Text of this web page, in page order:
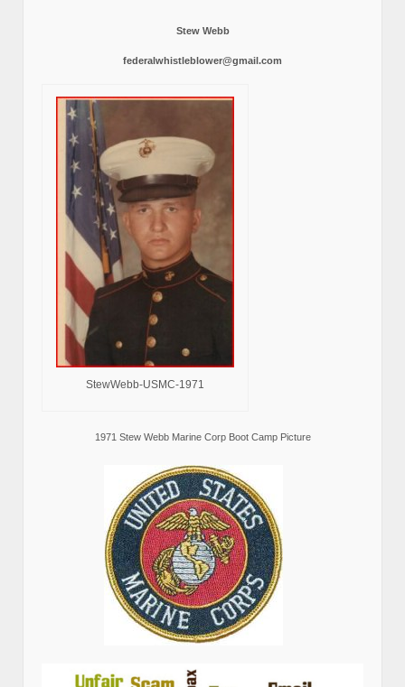
Stew Webb
federalwhistleblower@gmail.com
StewWebb-USMC-1971
1971 Stew Webb Marine Corp Boot Camp Picture